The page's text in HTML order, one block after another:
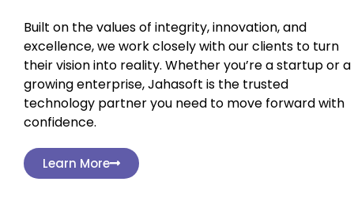
Built on the values of integrity, innovation, and
excellence, we work closely with our clients to turn
their vision into reality. Whether you’re a startup or a
growing enterprise, Jahasoft is the trusted
technology partner you need to move forward with
confidence.
Learn More